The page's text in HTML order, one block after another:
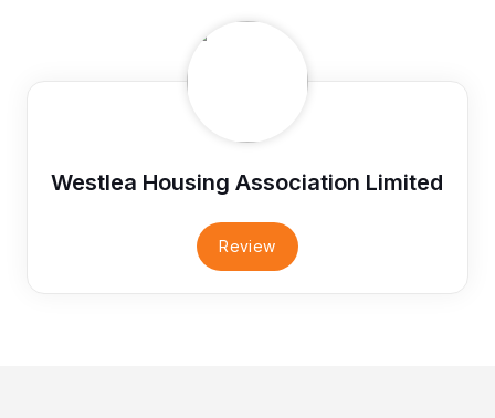
Westlea Housing Association Limited
Review